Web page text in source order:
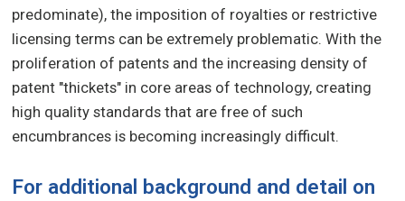
predominate), the imposition of royalties or restrictive
licensing terms can be extremely problematic. With the
proliferation of patents and the increasing density of
patent "thickets" in core areas of technology, creating
high quality standards that are free of such
encumbrances is becoming increasingly difficult.
For additional background and detail on